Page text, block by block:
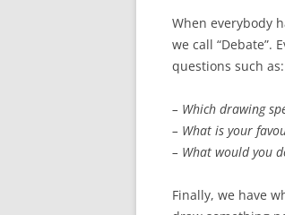
When everybody
we call “Debate”.
questions such as:
– Which drawing
– What is your
– What would you
Finally, we have